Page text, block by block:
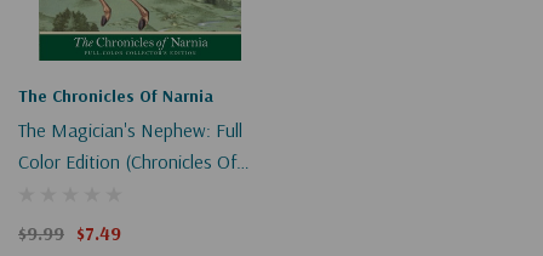
The Chronicles Of Narnia
The Magician's Nephew: Full
Color Edition (Chronicles Of
$9.99 $7.49